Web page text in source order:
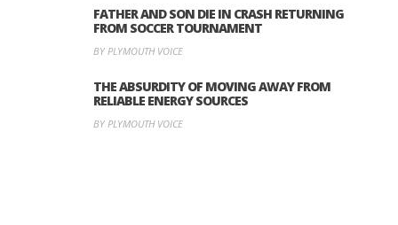
FATHER AND SON DIE IN CRASH RETURNING
FROM SOCCER TOURNAMENT
BY PLYMOUTH VOICE
THE ABSURDITY OF MOVING AWAY FROM
RELIABLE ENERGY SOURCES
BY PLYMOUTH VOICE